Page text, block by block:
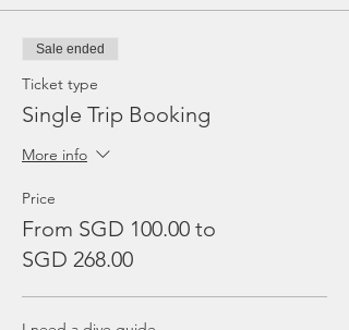
Sale ended
Ticket type
Single Trip Booking
More info
Price
From SGD 100.00 to
SGD 268.00